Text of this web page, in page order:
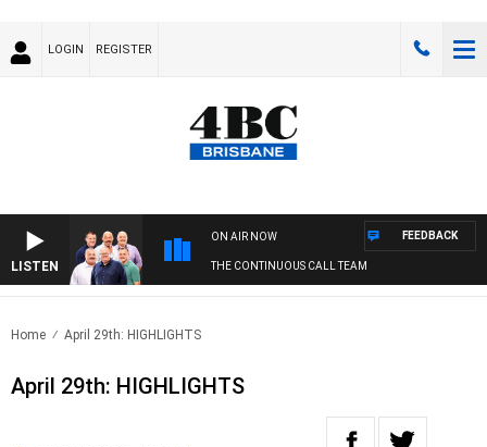
LOGIN REGISTER
LISTEN
ON AIR NOW
THE CONTINUOUS CALL TEAM
FEEDBACK
Home April 29th: HIGHLIGHTS
April 29th: HIGHLIGHTS